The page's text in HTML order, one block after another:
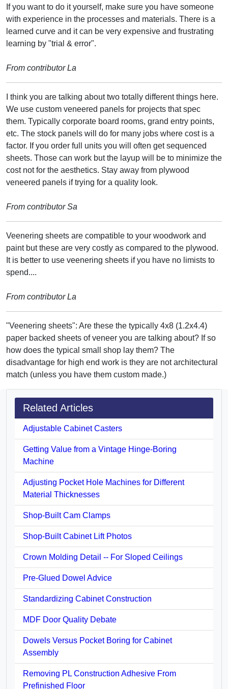
If you want to do it yourself, make sure you have someone
with experience in the processes and materials. There is a
learned curve and it can be very expensive and frustrating
learning by "trial & error".
From contributor La
I think you are talking about two totally different things here.
We use custom veneered panels for projects that spec
them. Typically corporate board rooms, grand entry points,
etc. The stock panels will do for many jobs where cost is a
factor. If you order full units you will often get sequenced
sheets. Those can work but the layup will be to minimize the
cost not for the aesthetics. Stay away from plywood
veneered panels if trying for a quality look.
From contributor Sa
Veenering sheets are compatible to your woodwork and
paint but these are very costly as compared to the plywood.
It is better to use veenering sheets if you have no limists to
spend....
From contributor La
"Veenering sheets": Are these the typically 4x8 (1.2x4.4)
paper backed sheets of veneer you are talking about? If so
how does the typical small shop lay them? The
disadvantage for high end work is they are not architectural
match (unless you have them custom made.)
Related Articles
Adjustable Cabinet Casters
Getting Value from a Vintage Hinge-Boring
Machine
Adjusting Pocket Hole Machines for Different
Material Thicknesses
Shop-Built Cam Clamps
Shop-Built Cabinet Lift Photos
Crown Molding Detail -- For Sloped Ceilings
Pre-Glued Dowel Advice
Standardizing Cabinet Construction
MDF Door Quality Debate
Dowels Versus Pocket Boring for Cabinet
Assembly
Removing PL Construction Adhesive From
Prefinished Floor